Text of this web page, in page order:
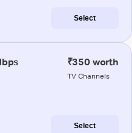
Select
₹350 worth
TV Channels
Select